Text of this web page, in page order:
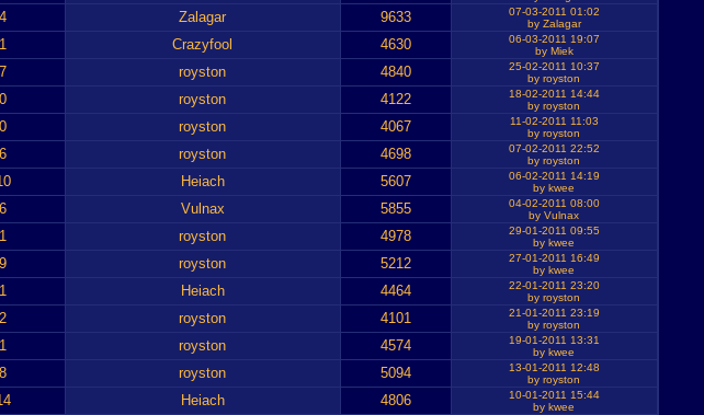
4 Zalagar 9633
07-03-2011 01:02
by Zalagar
1 Crazyfool 4630
06-03-2011 19:07
by Miek
7 royston 4840
25-02-2011 10:37
by royston
0 royston 4122
18-02-2011 14:44
by royston
0 royston 4067
11-02-2011 11:03
by royston
6 royston 4698
07-02-2011 22:52
by royston
Heiach 5607
06-02-2011 14:19
by kwee
6 Vulnax 5855
04-02-2011 08:00
by Vulnax
1 royston 4978
29-01-2011 09:55
by kwee
9 royston 5212
27-01-2011 16:49
by kwee
1 Heiach 4464
22-01-2011 23:20
by royston
2 royston 4101
21-01-2011 23:19
by royston
1 royston 4574
19-01-2011 13:31
by kwee
8 royston 5094
13-01-2011 12:48
by royston
Heiach 4806
10-01-2011 15:44
by kwee